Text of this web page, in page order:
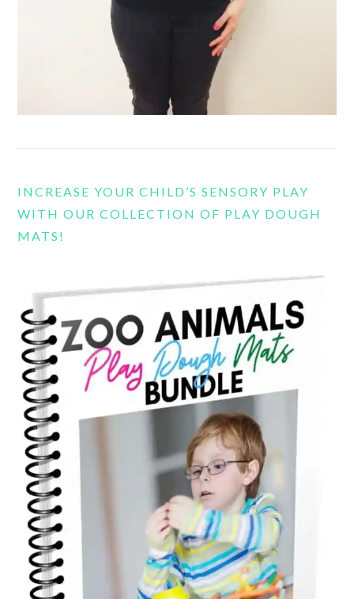
INCREASE YOUR CHILD’S SENSORY PLAY
WITH OUR COLLECTION OF PLAY DOUGH
MATS!